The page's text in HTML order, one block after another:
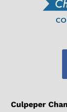
Culpeper